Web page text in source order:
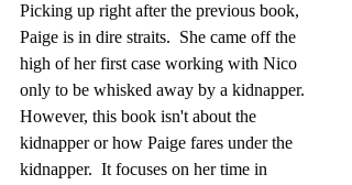
Picking up right after the previous book,
Paige is in dire straits.  She came off the
high of her first case working with Nico
only to be whisked away by a kidnapper.
However, this book isn't about the
kidnapper or how Paige fares under the
kidnapper.  It focuses on her time in